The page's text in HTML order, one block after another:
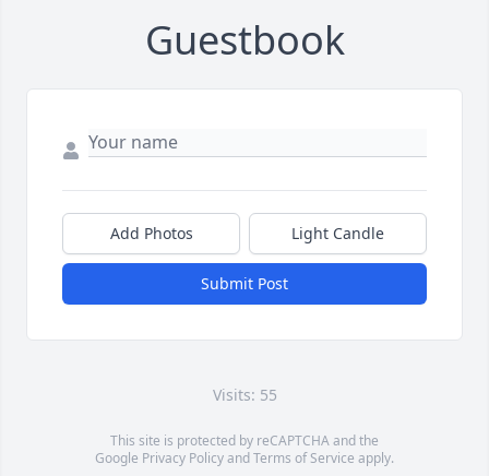
Guestbook
Add Photos Light Candle
Submit Post
Visits: 55
This site is protected by reCAPTCHA and the
Google Privacy PolicyandTerms of Service apply.